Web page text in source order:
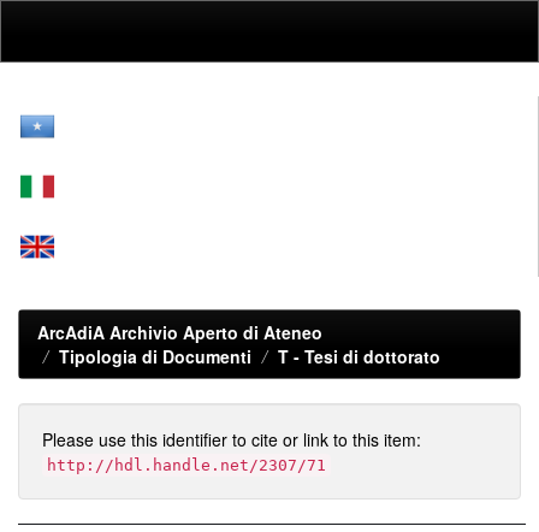
ArcAdiA Archivio Aperto di Ateneo
Tipologia di Documenti
T - Tesi di dottorato
Please use this identifier to cite or link to this item:
http://hdl.handle.net/2307/71